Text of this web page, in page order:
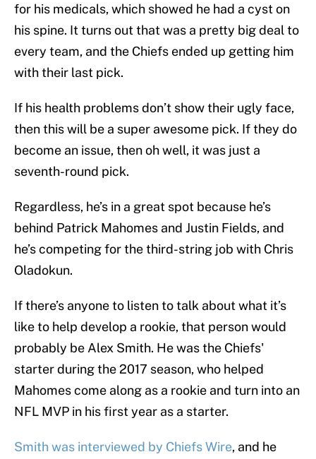
for his medicals, which showed he had a cyst on
his spine. It turns out that was a pretty big deal to
every team, and the Chiefs ended up getting him
with their last pick.
If his health problems don’t show their ugly face,
then this will be a super awesome pick. If they do
become an issue, then oh well, it was just a
seventh-round pick.
Regardless, he’s in a great spot because he’s
behind Patrick Mahomes and Justin Fields, and
he’s competing for the third-string job with Chris
Oladokun.
If there’s anyone to listen to talk about what it’s
like to help develop a rookie, that person would
probably be Alex Smith. He was the Chiefs'
starter during the 2017 season, who helped
Mahomes come along as a rookie and turn into an
NFL MVP in his first year as a starter.
Smith was interviewed by Chiefs Wire, and he